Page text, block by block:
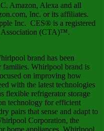
Amazon, Alexa and all
Inc. or its affiliates.
Inc. CES® is a registered
Association (CTA)™.
brand has been
families. Whirlpool brand is
on improving how
with the latest technologies
flexible refrigerator storage
technology for efficient
pairs that sense and adapt to
Corporation, the
home appliances. Whirlpool